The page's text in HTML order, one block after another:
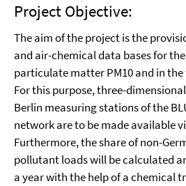
Project Objective:
The aim of the project is the
and air-chemical data bases for
particulate matter PM10 and in the
For this purpose, three-
Berlin measuring stations of the
network are to be made available
Furthermore, the share of non-
pollutant loads will be calculated
a year with the help of a chemical